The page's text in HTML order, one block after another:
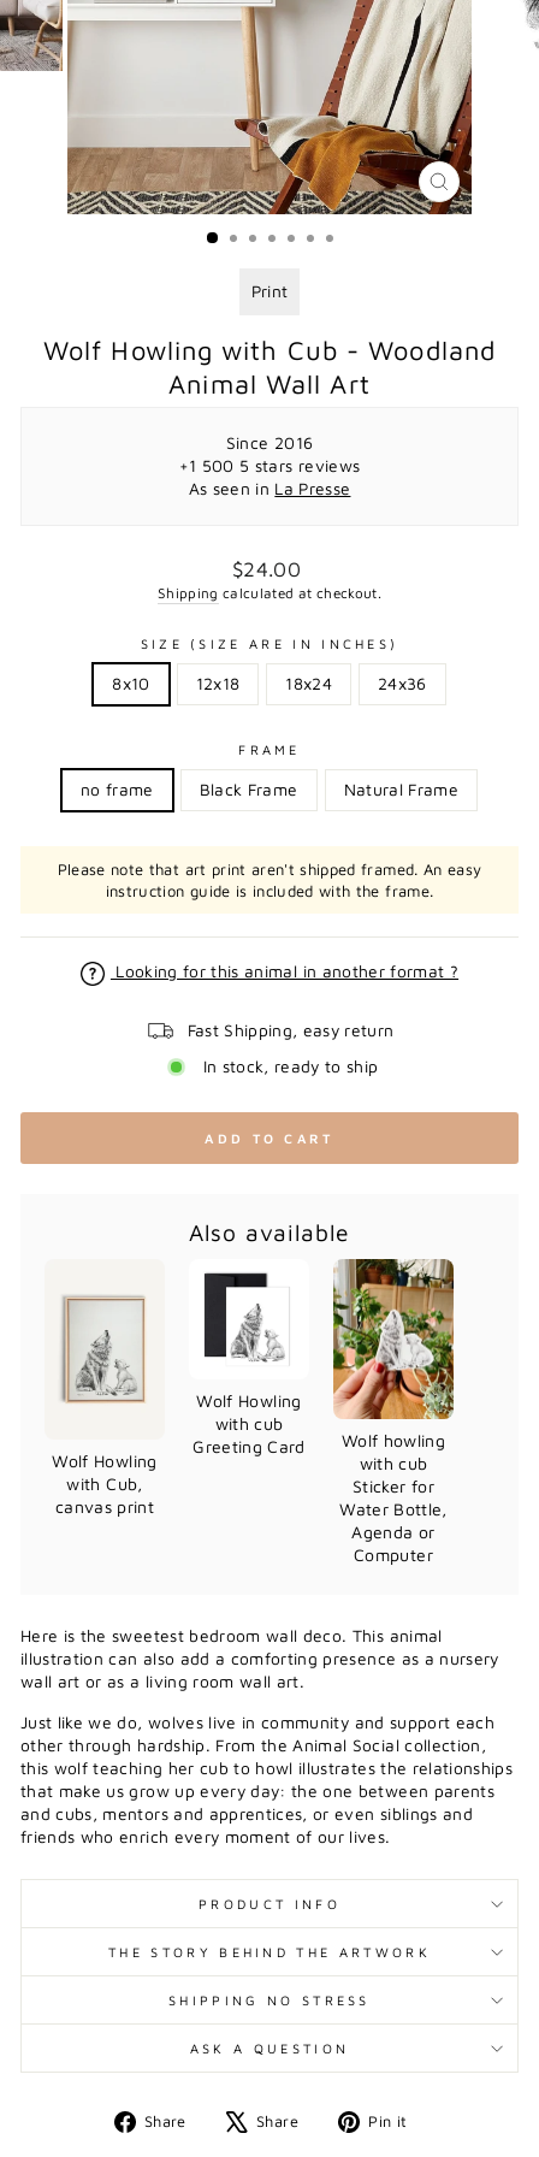
CLOSE
(ESC)
Print
Wolf Howling with Cub - Woodland
Animal Wall Art
Since 2016
+1 500 5 stars reviews
As seen in La Presse
Regular
price
$24.00
Shipping calculated at checkout.
SIZE (SIZE ARE IN INCHES)
8x10 12x18 18x24 24x36
FRAME
no frame Black Frame Natural Frame
Please note that art print aren't shipped framed. An easy
instruction guide is included with the frame.
Looking for this animal in another format ?
Fast Shipping, easy return
In stock, ready to ship
ADD TO CART
Also available
Wolf Howling
with Cub,
canvas print
Wolf Howling
with cub
Greeting Card
Wolf howling
with cub
Sticker for
Water Bottle,
Agenda or
Computer
Here is the sweetest bedroom wall deco. This animal
illustration can also add a comforting presence as a nursery
wall art or as a living room wall art.
Just like we do, wolves live in community and support each
other through hardship. From the Animal Social collection,
this wolf teaching her cub to howl illustrates the relationships
that make us grow up every day: the one between parents
and cubs, mentors and apprentices, or even siblings and
friends who enrich every moment of our lives.
PRODUCT INFO
THE STORY BEHIND THE ARTWORK
SHIPPING NO STRESS
ASK A QUESTION
Share
Share
Share
Tweet Pin it